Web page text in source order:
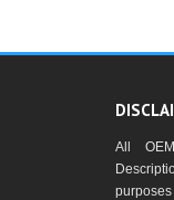
All
purposes